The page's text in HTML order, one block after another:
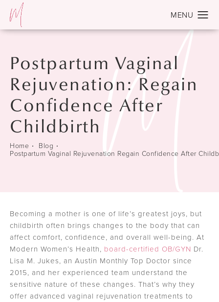
Postpartum Vaginal
Rejuvenation: Regain
Confidence After
Childbirth
Home Blog
Postpartum Vaginal Rejuvenation Regain Confidence After
Becoming a mother is one of life’s greatest joys, but
childbirth often brings changes to the body that can
affect comfort, confidence, and overall well-being. At
Modern Women’s Health, board-certified OB/GYN Dr.
Lisa M. Jukes, an Austin Monthly Top Doctor since
2015, and her experienced team understand the
sensitive nature of these changes. That’s why they
offer advanced vaginal rejuvenation treatments to